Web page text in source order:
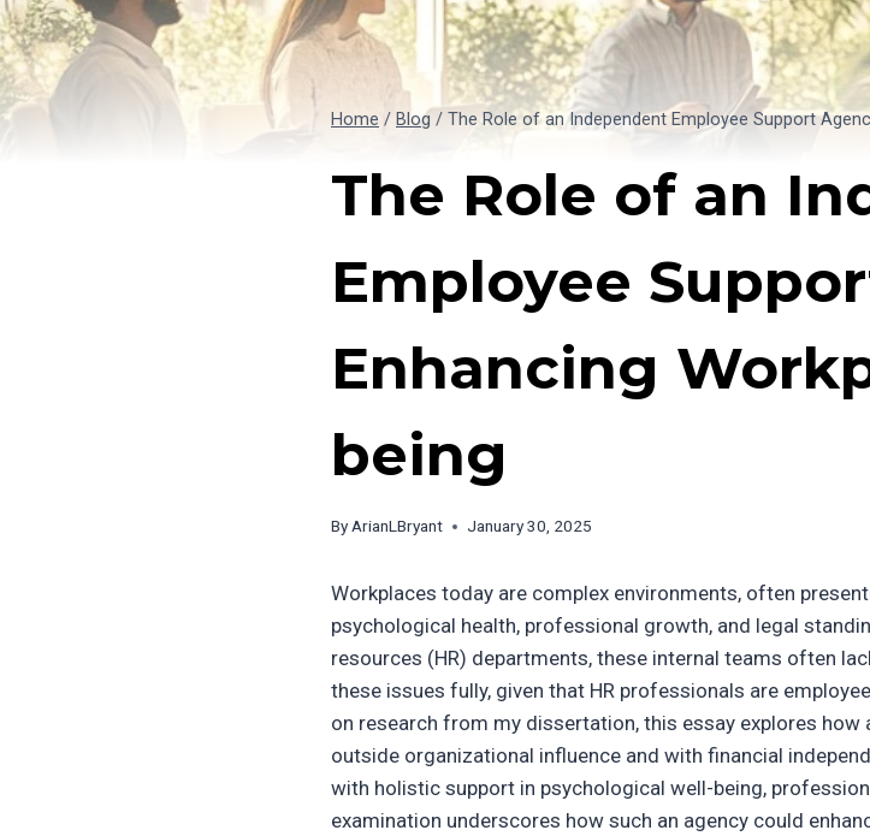
Home / Blog / The Role of an Independent Employee Support
The Role of an
Employee
Enhancing
being
ByArianLBryant January 30, 2025
Workplaces today are complex environments, often
psychological health, professional growth, and legal
resources (HR) departments, these internal teams often
these issues fully, given that HR professionals are
on research from my dissertation, this essay explores
outside organizational influence and with financial
with holistic support in psychological well-being,
examination underscores how such an agency could